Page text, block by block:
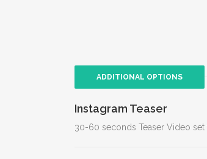
ADDITIONAL OPTIONS
Instagram Teaser
30-60 seconds Teaser Video